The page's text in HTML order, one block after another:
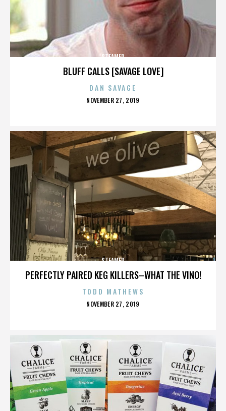
BLUFF CALLS [SAVAGE LOVE]
STEAMED
DAN SAVAGE
POSTED
NOVEMBER 27, 2019
PERFECTLY PAIRED KEG KILLERS–WHAT THE VINO!
STEAMED
TODD MATHEWS
POSTED
NOVEMBER 27, 2019